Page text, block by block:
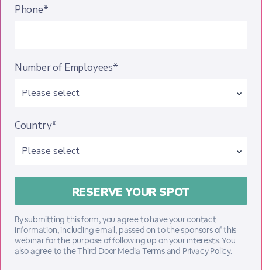
Phone*
Number of Employees*
Country*
By submitting this form, you agree to have your contact
information, including email, passed on to the sponsors of this
webinar for the purpose of following up on your interests. You
also agree to the Third Door Media Termsand Privacy Policy.